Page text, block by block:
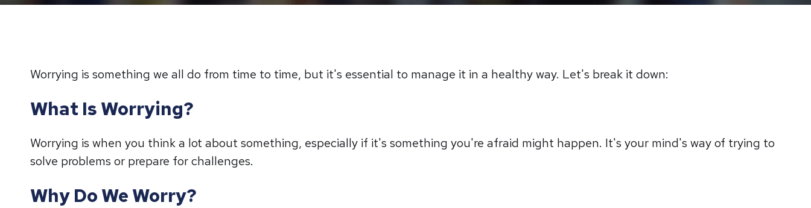
Worrying is something we all do from time to time, but it's essential to manage it in a healthy way. Let's break it down:
What Is Worrying?
Worrying is when you think a lot about something, especially if it's something you're afraid might happen. It's your mind's way of trying to
solve problems or prepare for challenges.
Why Do We Worry?